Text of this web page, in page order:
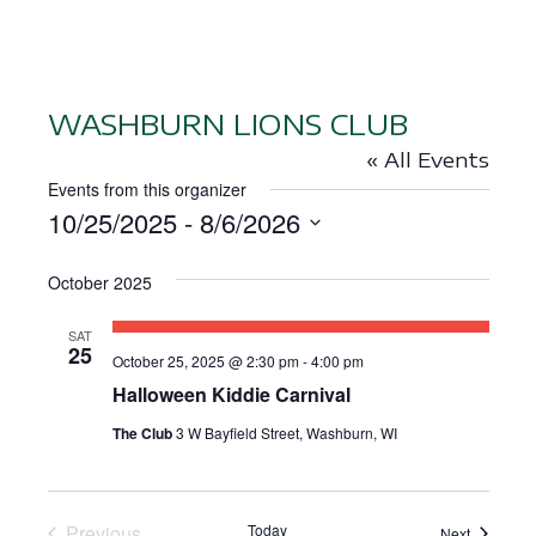
WASHBURN LIONS CLUB
« All Events
Events from this organizer
10/25/2025 - 8/6/2026
e
October 2025
SAT
25
Halloween Kiddie Carnival
October 25, 2025 @ 2:30 pm-4:00 pm
The Club3 W Bayfield Street, Washburn, WI
Today Events